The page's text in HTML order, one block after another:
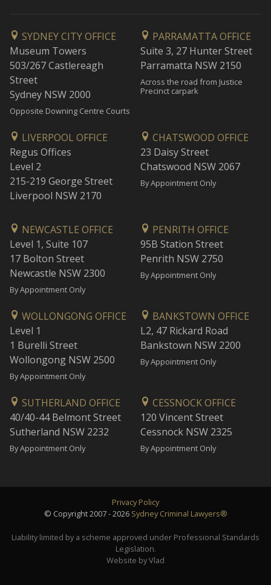
SYDNEY CITY OFFICE
Museum Towers
503/267 Castlereagh
Street
Sydney NSW 2000
Opposite Downing Centre Courts
PARRAMATTA OFFICE
Suite 3, 27 Hunter Street
Parramatta NSW 2150
Across the road from Justice
Precinct carpark
LIVERPOOL OFFICE
Regus Offices
Level 2
215-219 George Street
Liverpool NSW 2170
CHATSWOOD OFFICE
23 Daisy Street
Chatswood NSW 2067
By Appointment Only
NEWCASTLE OFFICE
Level 1, Suite 107
17 Bolton Street
Newcastle NSW 2300
By Appointment Only
PENRITH OFFICE
95B Station Street
Penrith NSW 2750
By Appointment Only
WOLLONGONG OFFICE
Level 1
1 Burelli Street
Wollongong NSW 2500
By Appointment Only
BANKSTOWN OFFICE
L2, 47 Rickard Road
Bankstown NSW 2200
By Appointment Only
SUTHERLAND OFFICE
40/40-44 Belmont Street
Sutherland NSW 2232
By Appointment Only
CESSNOCK OFFICE
120 Vincent Street
Cessnock NSW 2325
By Appointment Only
Privacy Policy
© Copyright 2007 - 2026 Sydney Criminal Lawyers®
Liability limited by a scheme approved under Professional Standards
Legislation.
Website by Vlad